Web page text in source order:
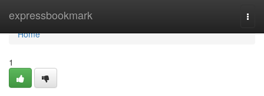
expressbookmark
Home
Home
1